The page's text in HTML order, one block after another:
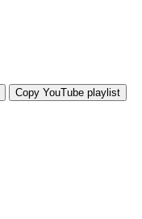
Copy YouTube playlist